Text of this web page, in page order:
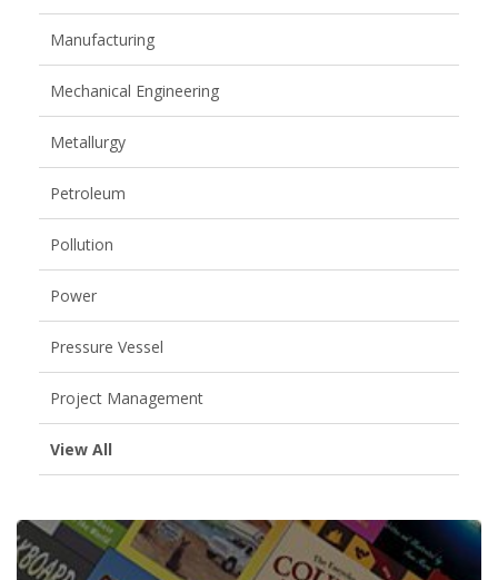
Manufacturing
Mechanical Engineering
Metallurgy
Petroleum
Pollution
Power
Pressure Vessel
Project Management
View All